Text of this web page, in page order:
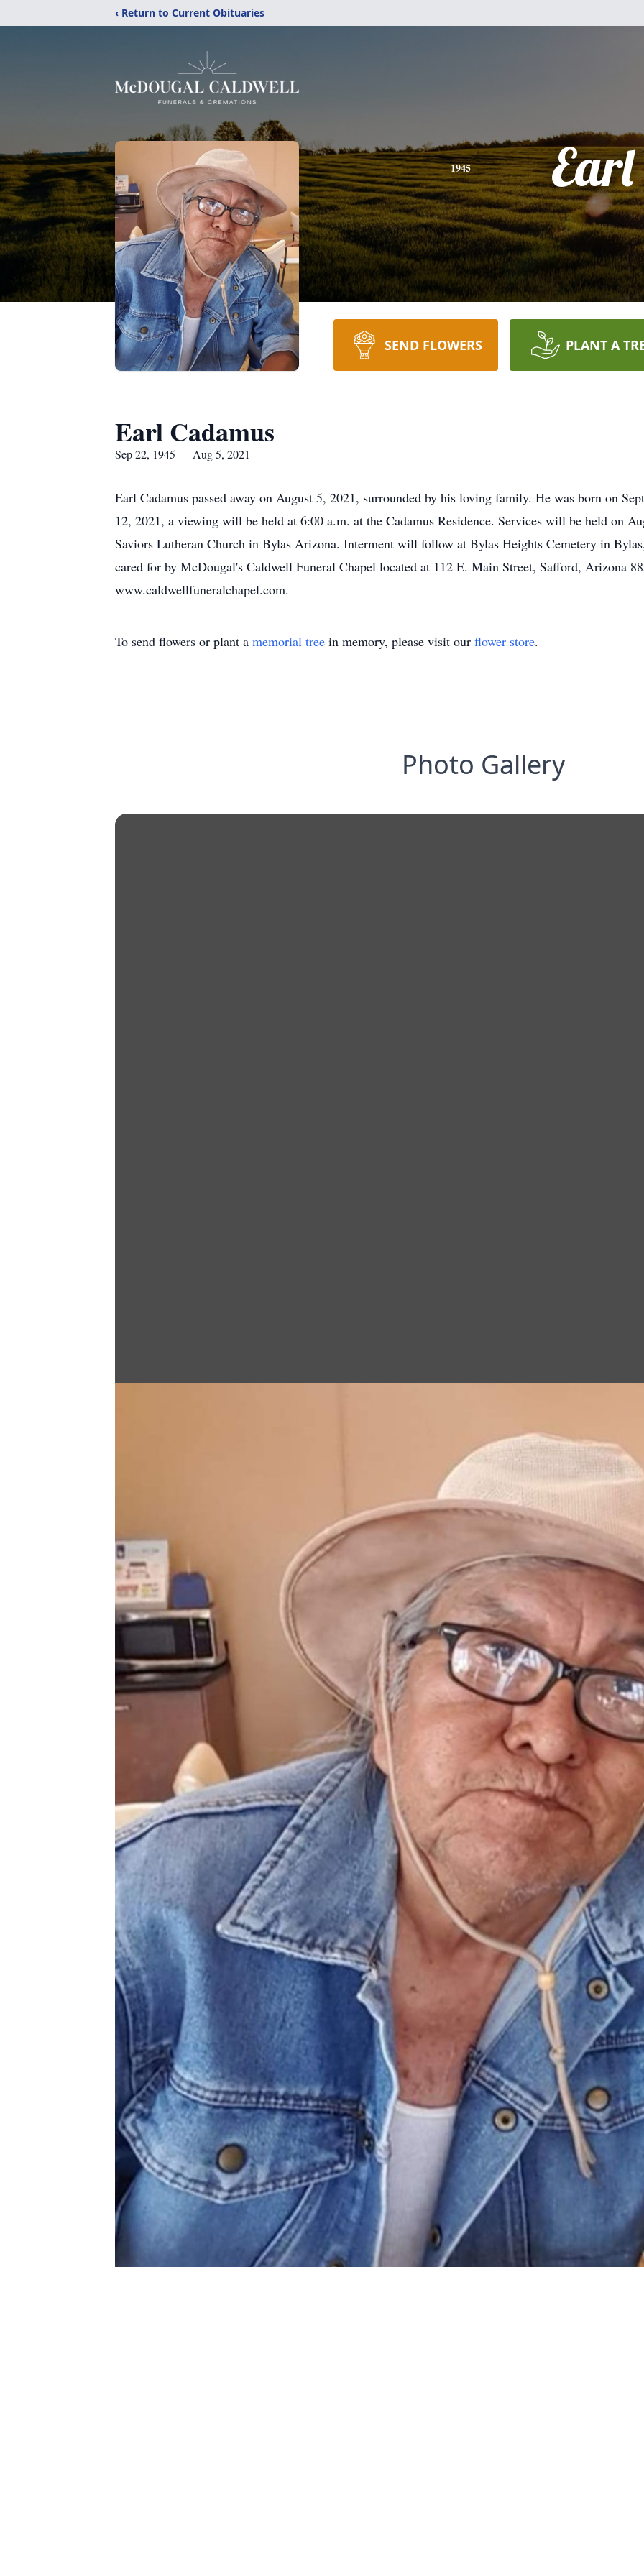
‹ Return to Current Obituaries
1945 Earl
SEND FLOWERS PLANT A
Earl Cadamus
Sep 22, 1945 — Aug 5, 2021
Earl Cadamus passed away on August 5, 2021, surrounded by his loving family. He was born on
12, 2021, a viewing will be held at 6:00 a.m. at the Cadamus Residence. Services will be held on
Saviors Lutheran Church in Bylas Arizona. Interment will follow at Bylas Heights Cemetery in
cared for by McDougal's Caldwell Funeral Chapel located at 112 E. Main Street, Safford, Arizona
www.caldwellfuneralchapel.com.
To send flowers or plant a memorial tree in memory, please visit our flower store.
Photo Gallery